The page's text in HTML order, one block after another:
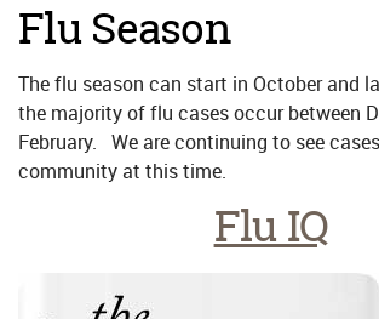
Flu Season
The flu season can start in October and
the majority of flu cases occur between
February. We are continuing to see
community at this time.
Flu IQ